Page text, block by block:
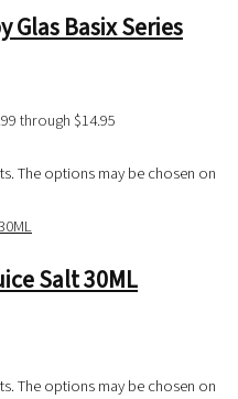
Glas Basix Series
through $14.95
The options may be chosen on
Salt 30ML
The options may be chosen on